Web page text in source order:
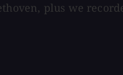
plus we